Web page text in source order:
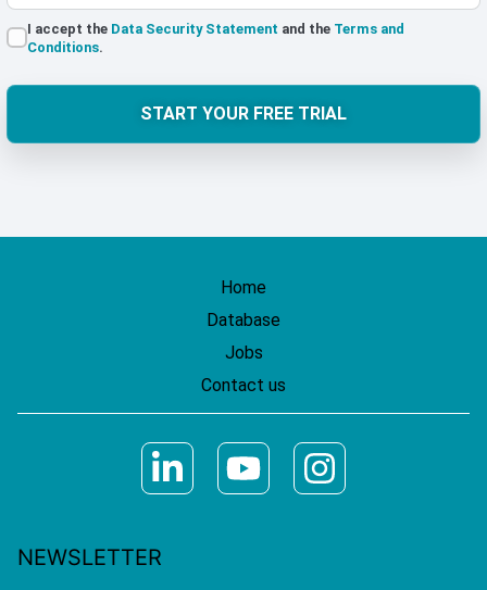
I accept the Data Security Statement and the Terms and
Conditions.
START YOUR FREE TRIAL
Home
Database
Jobs
Contact us
NEWSLETTER